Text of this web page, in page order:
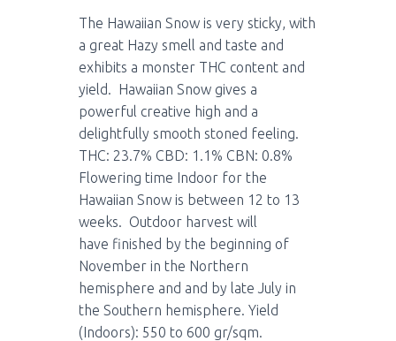
The Hawaiian Snow is very sticky, with
a great Hazy smell and taste and
exhibits a monster THC content and
yield. Hawaiian Snow gives a
powerful creative high and a
delightfully smooth stoned feeling.
THC: 23.7% CBD: 1.1% CBN: 0.8%
Flowering time Indoor for the
Hawaiian Snow is between 12 to 13
weeks. Outdoor harvest will
have finished by the beginning of
November in the Northern
hemisphere and and by late July in
the Southern hemisphere. Yield
(Indoors): 550 to 600 gr/sqm.